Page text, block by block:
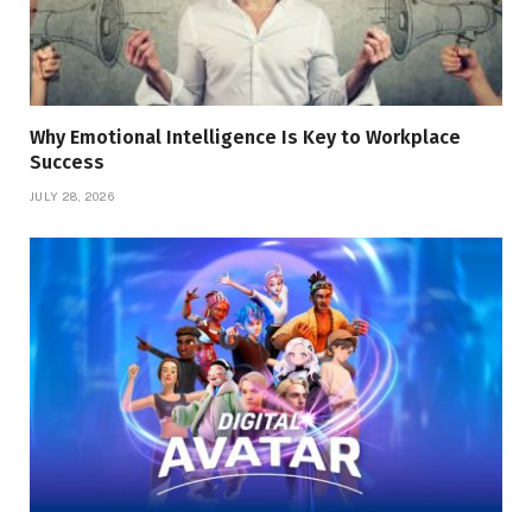
Why Emotional Intelligence Is Key to Workplace
Success
JULY 28, 2026